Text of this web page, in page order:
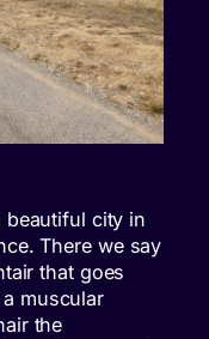
beautiful city in
There we say
that goes
muscular
the